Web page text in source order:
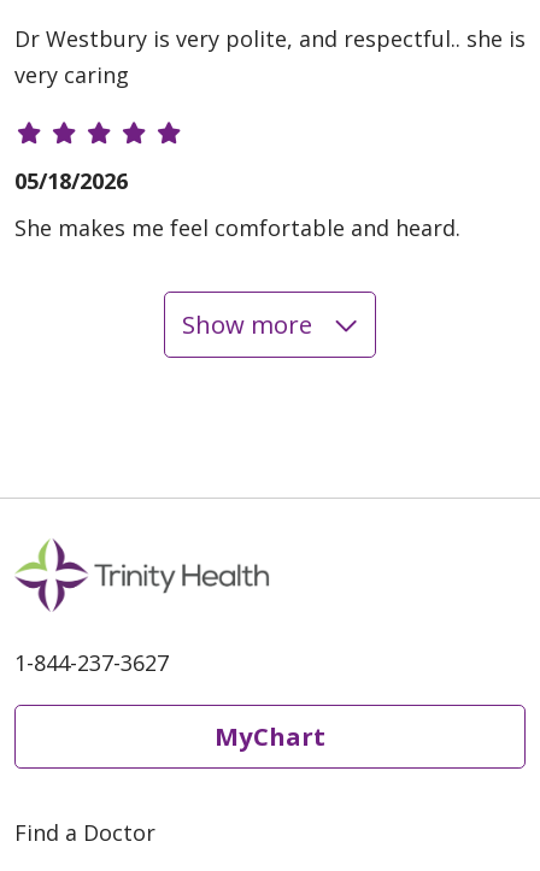
Dr Westbury is very polite, and respectful.. she is
very caring
05/18/2026
She makes me feel comfortable and heard.
Show more
1-844-237-3627
MyChart
Find a Doctor